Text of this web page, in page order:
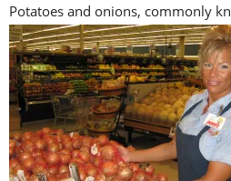
Potatoes and onions, commonly